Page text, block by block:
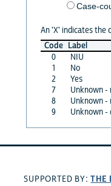
Case-
An 'X' indicates the
Code Label
0
NIU
1
No
2
Yes
7
Unknown -
8
Unknown -
9
Unknown -
SUPPORTED BY:THE